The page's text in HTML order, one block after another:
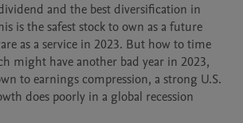
and the best diversification in
is the safest stock to own as a future
as a service in 2023. But how to time
might have another bad year in 2023,
to earnings compression, a strong U.S.
does poorly in a global recession